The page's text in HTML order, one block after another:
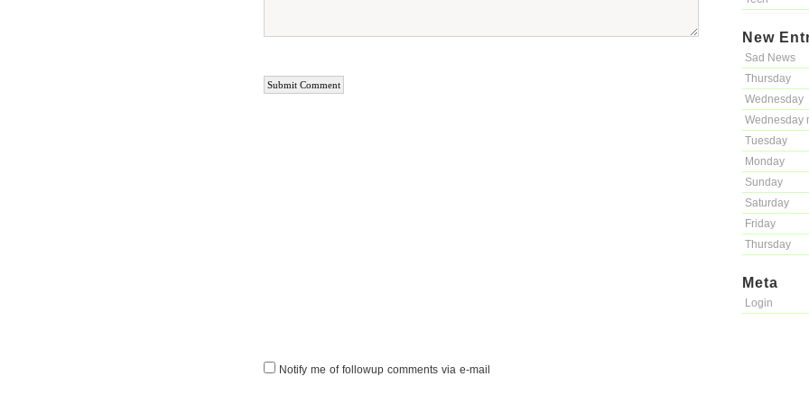
New
Sad News
Thursday
Wednesday
Wednesday
Tuesday
Monday
Sunday
Saturday
Friday
Thursday
Meta
Login
Notify me of followup comments via e-mail